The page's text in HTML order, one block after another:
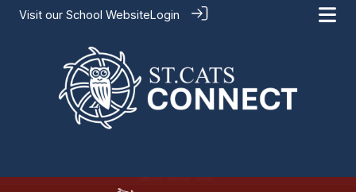
Visit our School WebsiteLogin